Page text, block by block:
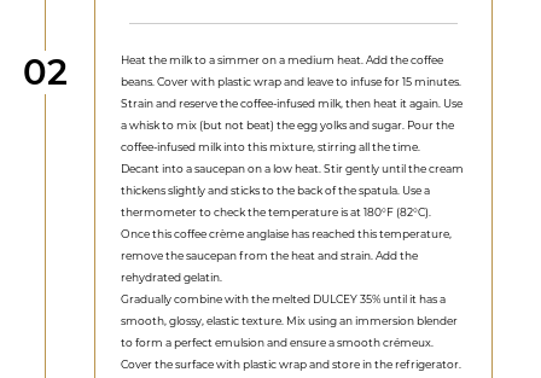
Step
02
Heat the milk to a simmer on a medium heat. Add the coffee
beans. Cover with plastic wrap and leave to infuse for 15 minutes.
Strain and reserve the coffee-infused milk, then heat it again. Use
a whisk to mix (but not beat) the egg yolks and sugar. Pour the
coffee-infused milk into this mixture, stirring all the time.
Decant into a saucepan on a low heat. Stir gently until the cream
thickens slightly and sticks to the back of the spatula. Use a
thermometer to check the temperature is at 180°F (82°C).
Once this coffee crème anglaise has reached this temperature,
remove the saucepan from the heat and strain. Add the
rehydrated gelatin.
Gradually combine with the melted DULCEY 35% until it has a
smooth, glossy, elastic texture. Mix using an immersion blender
to form a perfect emulsion and ensure a smooth crémeux.
Cover the surface with plastic wrap and store in the refrigerator.